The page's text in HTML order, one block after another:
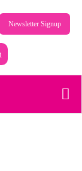
Newsletter Signup